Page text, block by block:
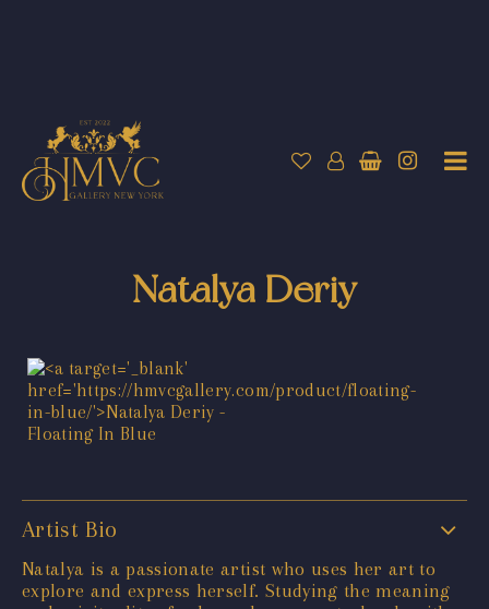
Natalya Deriy
Artist Bio
Natalya is a passionate artist who uses her art to
explore and express herself. Studying the meaning